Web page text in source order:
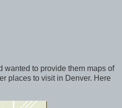
wanted to provide them maps of
places to visit in Denver. Here